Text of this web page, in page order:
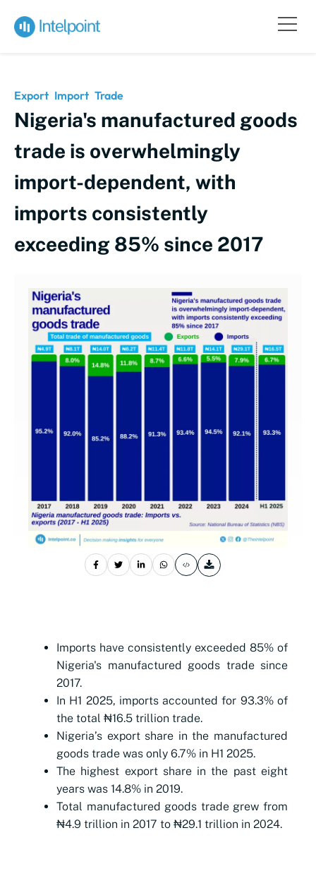
Export Import Trade
Nigeria's manufactured goods
trade is overwhelmingly
import-dependent, with
imports consistently
exceeding 85% since 2017
Imports have consistently exceeded 85% of
Nigeria's manufactured goods trade since
2017.
In H1 2025, imports accounted for 93.3% of
the total ₦16.5 trillion trade.
Nigeria’s export share in the manufactured
goods trade was only 6.7% in H1 2025.
The highest export share in the past eight
years was 14.8% in 2019.
Total manufactured goods trade grew from
₦4.9 trillion in 2017 to ₦29.1 trillion in 2024.